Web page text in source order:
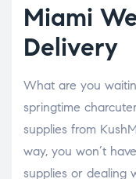
Miami
Delivery
What are you
springtime
supplies from
way, you won’t
supplies or dealing